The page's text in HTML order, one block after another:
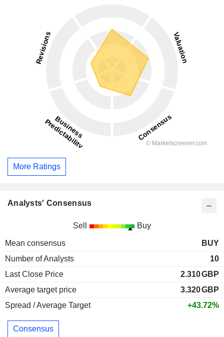
More Ratings
Analysts' Consensus
Sell Buy
Mean consensus
BUY
Number of Analysts
10
Last Close Price
2.310GBP
Average target price
3.320GBP
Spread / Average Target
+43.72%
Consensus